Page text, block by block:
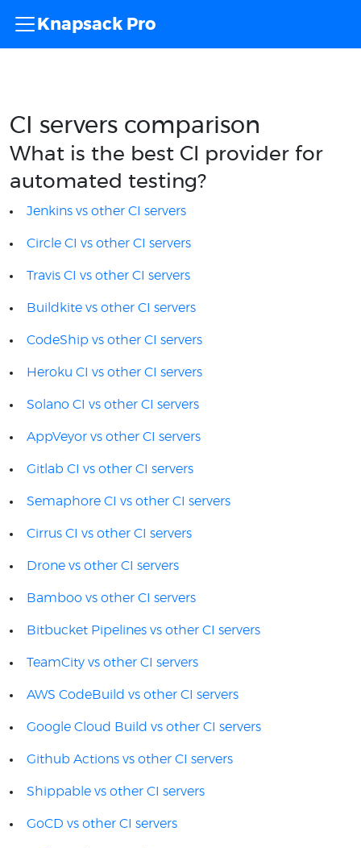
Knapsack Pro
CI servers comparison
What is the best CI provider for
automated testing?
Jenkins vs other CI servers
Circle CI vs other CI servers
Travis CI vs other CI servers
Buildkite vs other CI servers
CodeShip vs other CI servers
Heroku CI vs other CI servers
Solano CI vs other CI servers
AppVeyor vs other CI servers
Gitlab CI vs other CI servers
Semaphore CI vs other CI servers
Cirrus CI vs other CI servers
Drone vs other CI servers
Bamboo vs other CI servers
Bitbucket Pipelines vs other CI servers
TeamCity vs other CI servers
AWS CodeBuild vs other CI servers
Google Cloud Build vs other CI servers
Github Actions vs other CI servers
Shippable vs other CI servers
GoCD vs other CI servers